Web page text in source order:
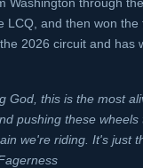
LCQ, and then won
2026 circuit and has
God, this is the most
pushing these wheels
we're riding. It's just